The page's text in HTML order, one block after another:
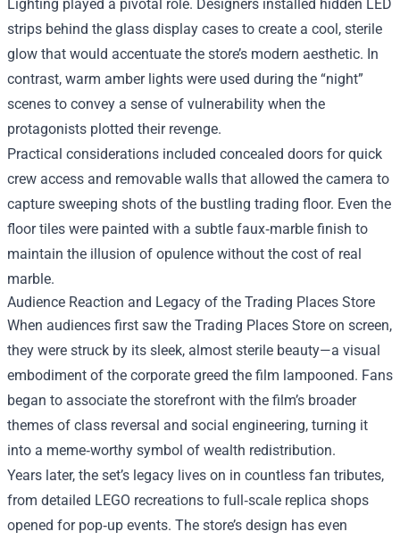
Lighting played a pivotal role. Designers installed hidden LED
strips behind the glass display cases to create a cool, sterile
glow that would accentuate the store’s modern aesthetic. In
contrast, warm amber lights were used during the “night”
scenes to convey a sense of vulnerability when the
protagonists plotted their revenge.
Practical considerations included concealed doors for quick
crew access and removable walls that allowed the camera to
capture sweeping shots of the bustling trading floor. Even the
floor tiles were painted with a subtle faux‑marble finish to
maintain the illusion of opulence without the cost of real
marble.
Audience Reaction and Legacy of the Trading Places Store
When audiences first saw the Trading Places Store on screen,
they were struck by its sleek, almost sterile beauty—a visual
embodiment of the corporate greed the film lampooned. Fans
began to associate the storefront with the film’s broader
themes of class reversal and social engineering, turning it
into a meme‑worthy symbol of wealth redistribution.
Years later, the set’s legacy lives on in countless fan tributes,
from detailed LEGO recreations to full‑scale replica shops
opened for pop‑up events. The store’s design has even